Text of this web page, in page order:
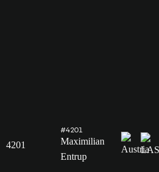
4201
#4201
Maximilian
Entrup